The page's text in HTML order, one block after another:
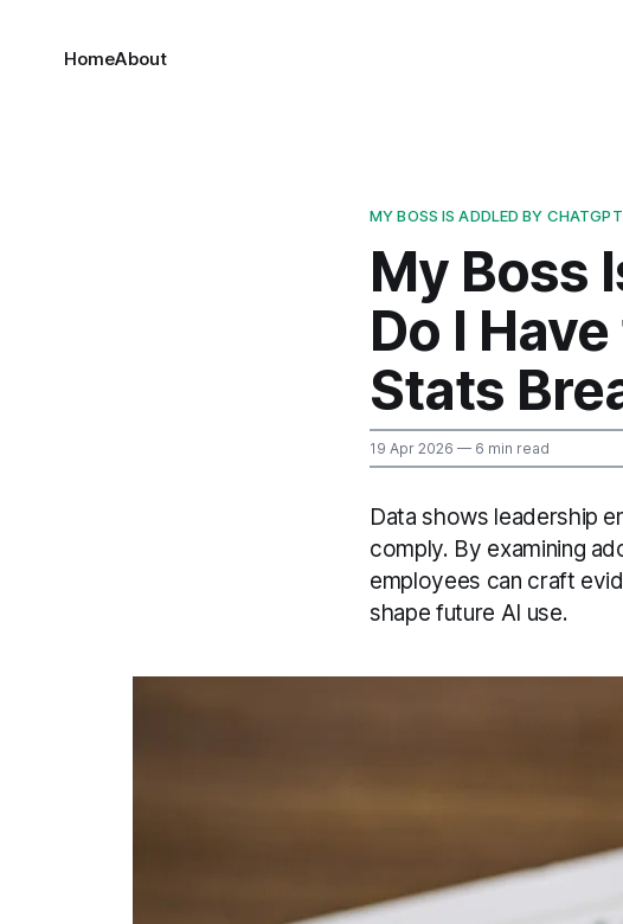
HomeAbout
MY BOSS IS ADDLED BY
My Boss
Do I
Stats
19 Apr 2026 — 6 min read
Data shows leadership
comply. By examining
employees can craft
shape future AI use.